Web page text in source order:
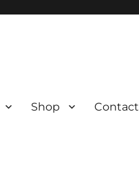
Shop Contact